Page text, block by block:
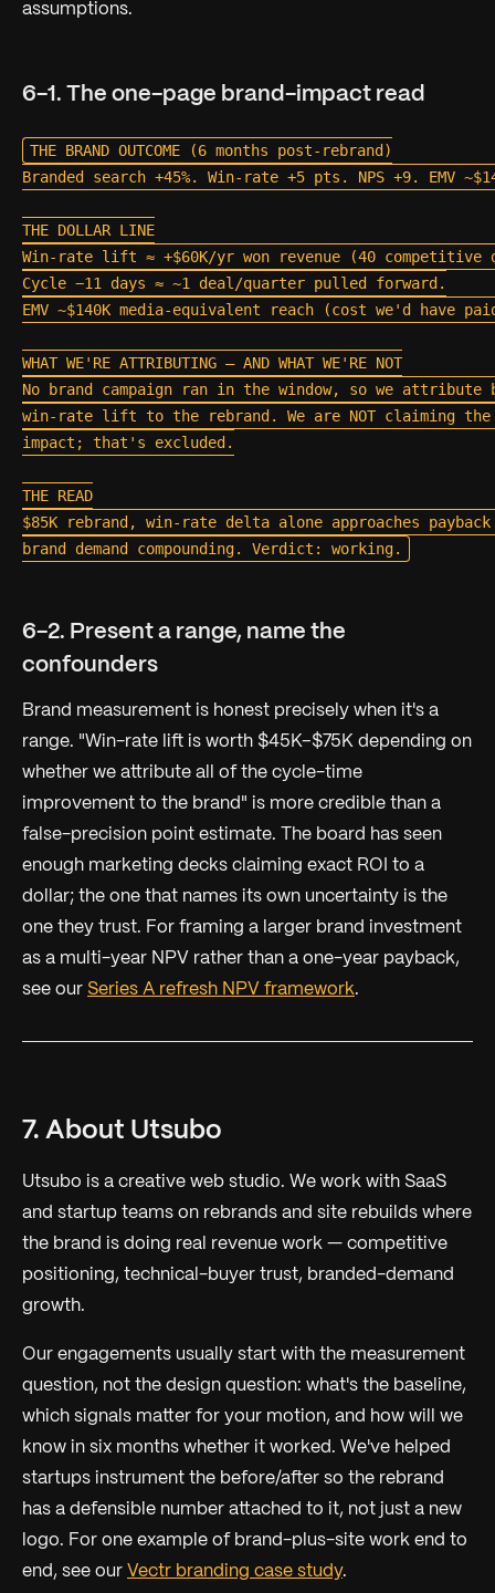
assumptions.
6-1. The one-page brand-impact read
THE BRAND OUTCOME (6 months post-rebrand)
Branded search +45%. Win-rate +5 pts. NPS +9. EMV
THE DOLLAR LINE
Win-rate lift ≈ +$60K/yr won revenue (40 competitive
Cycle −11 days ≈ ~1 deal/quarter pulled forward.
EMV ~$140K media-equivalent reach (cost we'd have
WHAT WE'RE ATTRIBUTING — AND WHAT WE'RE NOT
No brand campaign ran in the window, so we attribute
win-rate lift to the rebrand. We are NOT claiming the
impact; that's excluded.
THE READ
$85K rebrand, win-rate delta alone approaches
6-2. Present a range, name the
confounders
Brand measurement is honest precisely when it's a
range. "Win-rate lift is worth $45K–$75K depending on
whether we attribute all of the cycle-time
improvement to the brand" is more credible than a
false-precision point estimate. The board has seen
enough marketing decks claiming exact ROI to a
dollar; the one that names its own uncertainty is the
one they trust. For framing a larger brand investment
as a multi-year NPV rather than a one-year payback,
see our Series A refresh NPV framework.
7. About Utsubo
Utsubo is a creative web studio. We work with SaaS
and startup teams on rebrands and site rebuilds where
the brand is doing real revenue work — competitive
positioning, technical-buyer trust, branded-demand
growth.
Our engagements usually start with the measurement
question, not the design question: what's the baseline,
which signals matter for your motion, and how will we
know in six months whether it worked. We've helped
startups instrument the before/after so the rebrand
has a defensible number attached to it, not just a new
logo. For one example of brand-plus-site work end to
end, see our Vectr branding case study.